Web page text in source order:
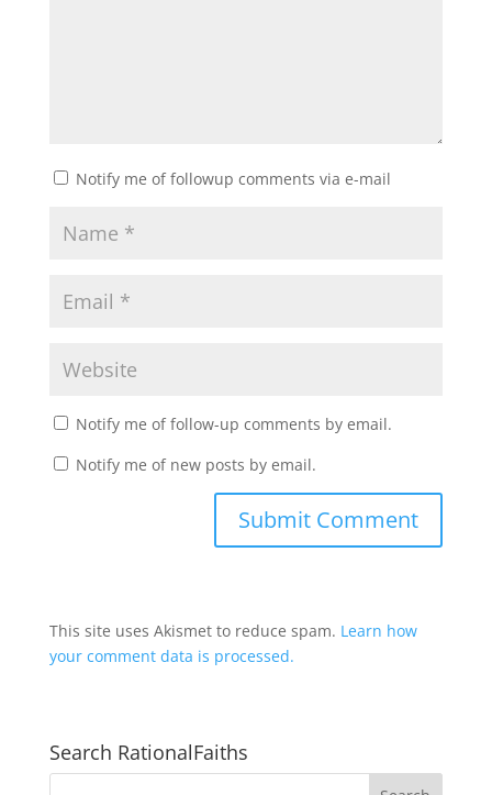
Notify me of followup comments via e-mail
Notify me of follow-up comments by email.
Notify me of new posts by email.
This site uses Akismet to reduce spam. Learn how
your comment data is processed.
Search RationalFaiths